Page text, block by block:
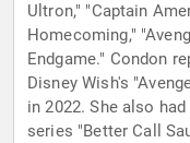
Ultron," "Captain
Homecoming,"
Endgame." Condon
Disney Wish's
in 2022. She also
series "Better Call